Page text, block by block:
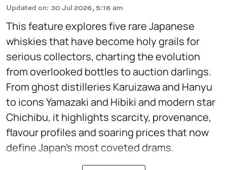
Updated on: 30 Jul 2026, 5:16 am
This feature explores five rare Japanese
whiskies that have become holy grails for
serious collectors, charting the evolution
from overlooked bottles to auction darlings.
From ghost distilleries Karuizawa and Hanyu
to icons Yamazaki and Hibiki and modern star
Chichibu, it highlights scarcity, provenance,
flavour profiles and soaring prices that now
define Japan’s most coveted drams.